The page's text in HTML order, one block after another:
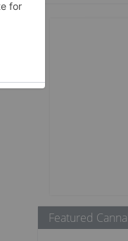
Featured